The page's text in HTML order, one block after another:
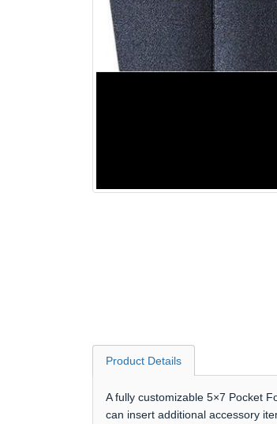
Product Details
A fully customizable 5×7 Pocket
can insert additional accessory